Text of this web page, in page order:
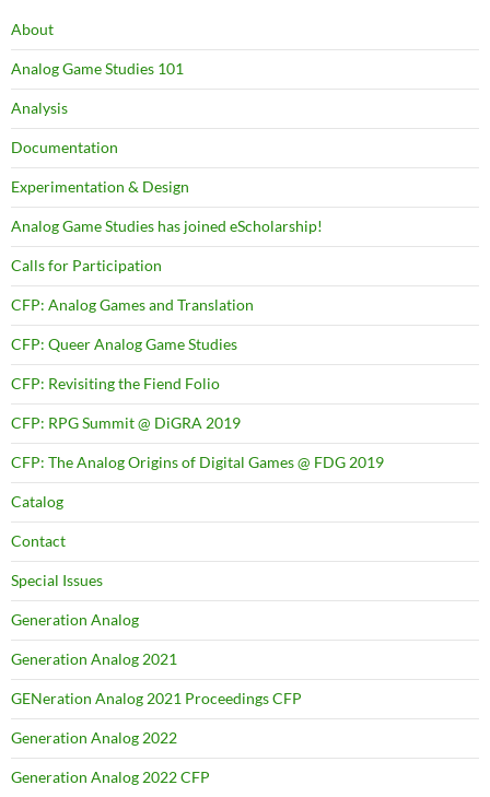
About
Analog Game Studies 101
Analysis
Documentation
Experimentation & Design
Analog Game Studies has joined eScholarship!
Calls for Participation
CFP: Analog Games and Translation
CFP: Queer Analog Game Studies
CFP: Revisiting the Fiend Folio
CFP: RPG Summit @ DiGRA 2019
CFP: The Analog Origins of Digital Games @ FDG 2019
Catalog
Contact
Special Issues
Generation Analog
Generation Analog 2021
GENeration Analog 2021 Proceedings CFP
Generation Analog 2022
Generation Analog 2022 CFP